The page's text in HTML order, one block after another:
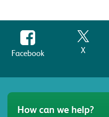
Facebook X
How can we help?